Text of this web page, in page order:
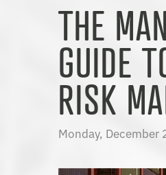
THE
GUIDE
RISK
Monday, December